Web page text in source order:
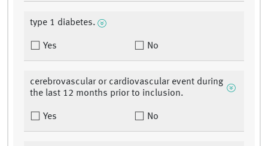
type 1 diabetes.
Yes No
cerebrovascular or cardiovascular event during
the last 12 months prior to inclusion.
Yes No